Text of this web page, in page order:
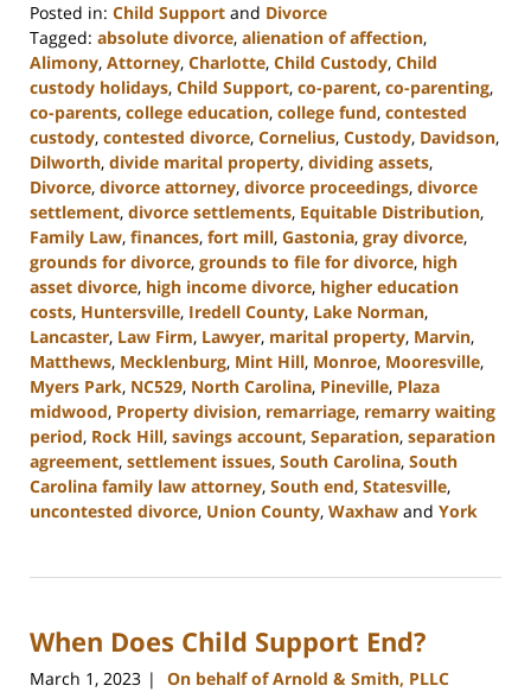
Posted in: Child Support and Divorce
Tagged: absolute divorce, alienation of affection,
Alimony, Attorney, Charlotte, Child Custody, Child
custody holidays, Child Support, co-parent, co-parenting,
co-parents, college education, college fund, contested
custody, contested divorce, Cornelius, Custody, Davidson,
Dilworth, divide marital property, dividing assets,
Divorce, divorce attorney, divorce proceedings, divorce
settlement, divorce settlements, Equitable Distribution,
Family Law, finances, fort mill, Gastonia, gray divorce,
grounds for divorce, grounds to file for divorce, high
asset divorce, high income divorce, higher education
costs, Huntersville, Iredell County, Lake Norman,
Lancaster, Law Firm, Lawyer, marital property, Marvin,
Matthews, Mecklenburg, Mint Hill, Monroe, Mooresville,
Myers Park, NC529, North Carolina, Pineville, Plaza
midwood, Property division, remarriage, remarry waiting
period, Rock Hill, savings account, Separation, separation
agreement, settlement issues, South Carolina, South
Carolina family law attorney, South end, Statesville,
uncontested divorce, Union County, Waxhaw and York
1,
4:45
pm
When Does Child Support End?
March 1, 2023 | On behalf of Arnold & Smith, PLLC